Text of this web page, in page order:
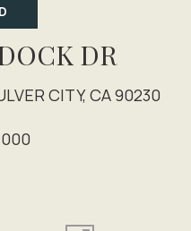
DR
CITY, CA 90230